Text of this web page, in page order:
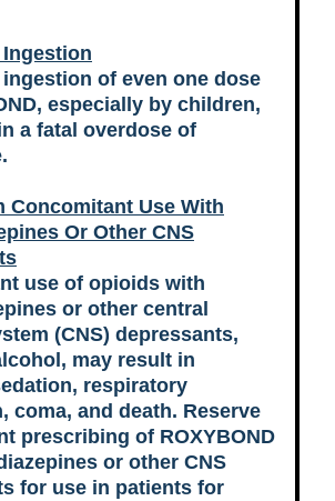
of even one dose
especially by children,
a fatal overdose of
Concomitant Use With
Or Other CNS
use of opioids with
or other central
(CNS) depressants,
may result in
respiratory
coma, and death. Reserve
prescribing of ROXYBOND
or other CNS
for use in patients for